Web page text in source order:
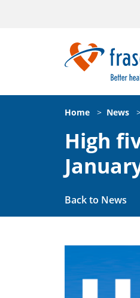
Home > News
High
Back to News